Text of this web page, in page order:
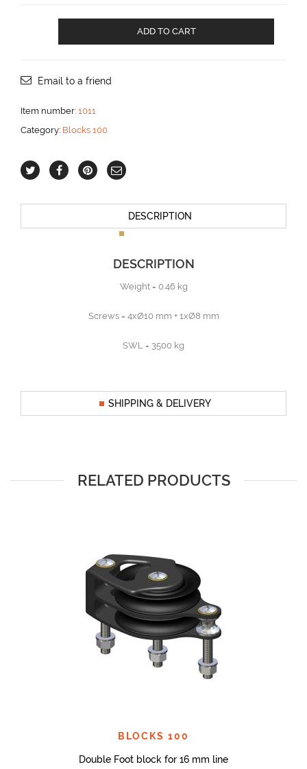
mm
aantal
ADD TO CART
Email to a friend
Item number: 1011
Category: Blocks 100
DESCRIPTION
DESCRIPTION
Weight = 0.46 kg
Screws = 4xØ10 mm + 1xØ8 mm
SWL = 3500 kg
SHIPPING & DELIVERY
RELATED PRODUCTS
BLOCKS 100
Double Foot block for 16 mm line